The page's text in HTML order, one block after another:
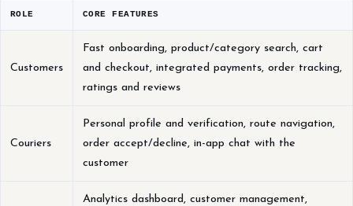
ROLE CORE FEATURES
Customers
Fast onboarding, product/category search, cart
and checkout, integrated payments, order tracking,
ratings and reviews
Couriers
Personal profile and verification, route navigation,
order accept/decline, in-app chat with the
customer
Analytics dashboard, customer management,